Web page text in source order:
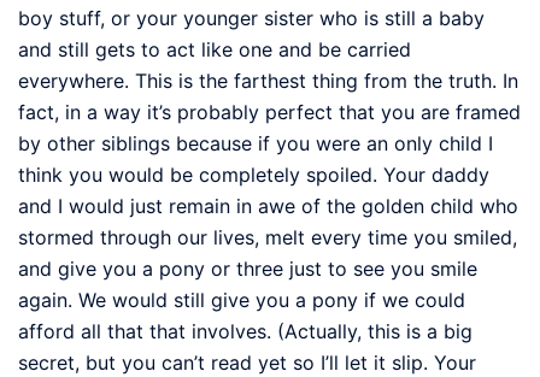
boy stuff, or your younger sister who is still a baby
and still gets to act like one and be carried
everywhere. This is the farthest thing from the truth. In
fact, in a way it’s probably perfect that you are framed
by other siblings because if you were an only child I
think you would be completely spoiled. Your daddy
and I would just remain in awe of the golden child who
stormed through our lives, melt every time you smiled,
and give you a pony or three just to see you smile
again. We would still give you a pony if we could
afford all that that involves. (Actually, this is a big
secret, but you can’t read yet so I’ll let it slip. Your